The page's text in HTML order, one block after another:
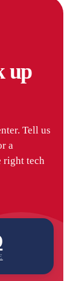
up
Tell us
a
right tech